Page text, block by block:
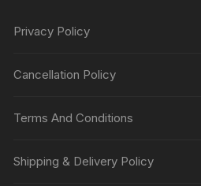
Privacy Policy
Cancellation Policy
Terms And Conditions
Shipping & Delivery Policy